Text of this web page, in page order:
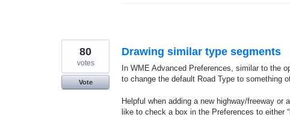
Drawing similar type segments
In WME Advanced Preferences, similar to the
to change the default Road Type to something
Helpful when adding a new highway/freeway
like to check a box in the Preferences to either
80
votes
Vote